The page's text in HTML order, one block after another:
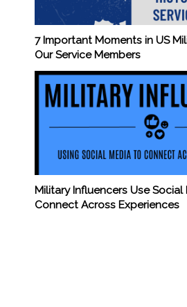
7 Important Moments in US
Our Service Members
Military Influencers Use
Connect Across Experiences